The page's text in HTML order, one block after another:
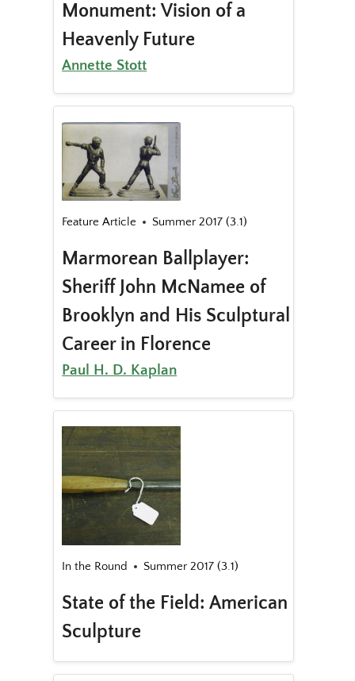
Monument: Vision of a
Heavenly Future
Annette Stott
Feature Article Summer 2017 (3.1)
Marmorean Ballplayer:
Sheriff John McNamee of
Brooklyn and His Sculptural
Career in Florence
Paul H. D. Kaplan
In the Round Summer 2017 (3.1)
State of the Field: American
Sculpture